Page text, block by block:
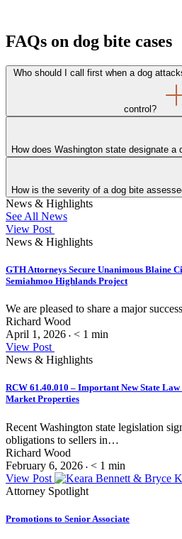
FAQs on dog bite cases
Who should I call first when a dog
control?
How does Washington state designate a
How is the severity of a dog bite
News & Highlights
See All News
View Post
News & Highlights
GTH Attorneys Secure Unanimous Blaine
Semiahmoo Highlands Project
We are pleased to share a major
Richard Wood
April 1, 2026 • < 1 min
View Post
News & Highlights
RCW 61.40.010 – Important New State
Market Properties
Recent Washington state legislation
obligations to sellers in…
Richard Wood
February 6, 2026 • < 1 min
View Post
Attorney Spotlight
Promotions to Senior Associate